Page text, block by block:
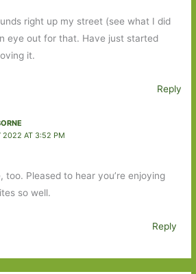
right up my street (see what I did
eye out for that. Have just started
it.
Reply
2022 AT 3:52 PM
too. Pleased to hear you’re enjoying
so well.
Reply